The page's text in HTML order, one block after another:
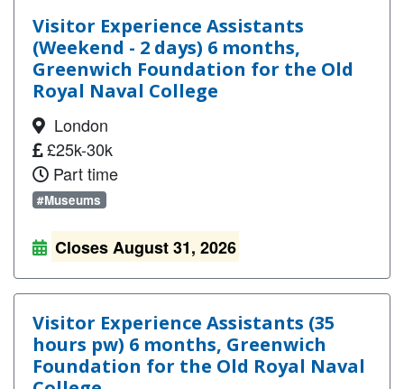
Visitor Experience Assistants
(Weekend - 2 days) 6 months,
Greenwich Foundation for the Old
Royal Naval College
London
£25k-30k
Part time
#Museums
Closes August 31, 2026
Visitor Experience Assistants (35
hours pw) 6 months, Greenwich
Foundation for the Old Royal Naval